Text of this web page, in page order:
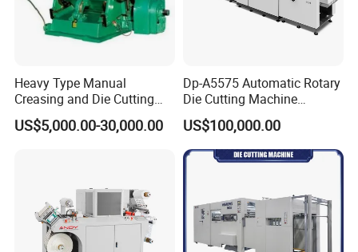
Heavy Type Manual
Creasing and Die Cutting
Machine
US$5,000.00-30,000.00
Dp-A5575 Automatic Rotary
Die Cutting Machine
Perforated Paper Cutter
US$100,000.00